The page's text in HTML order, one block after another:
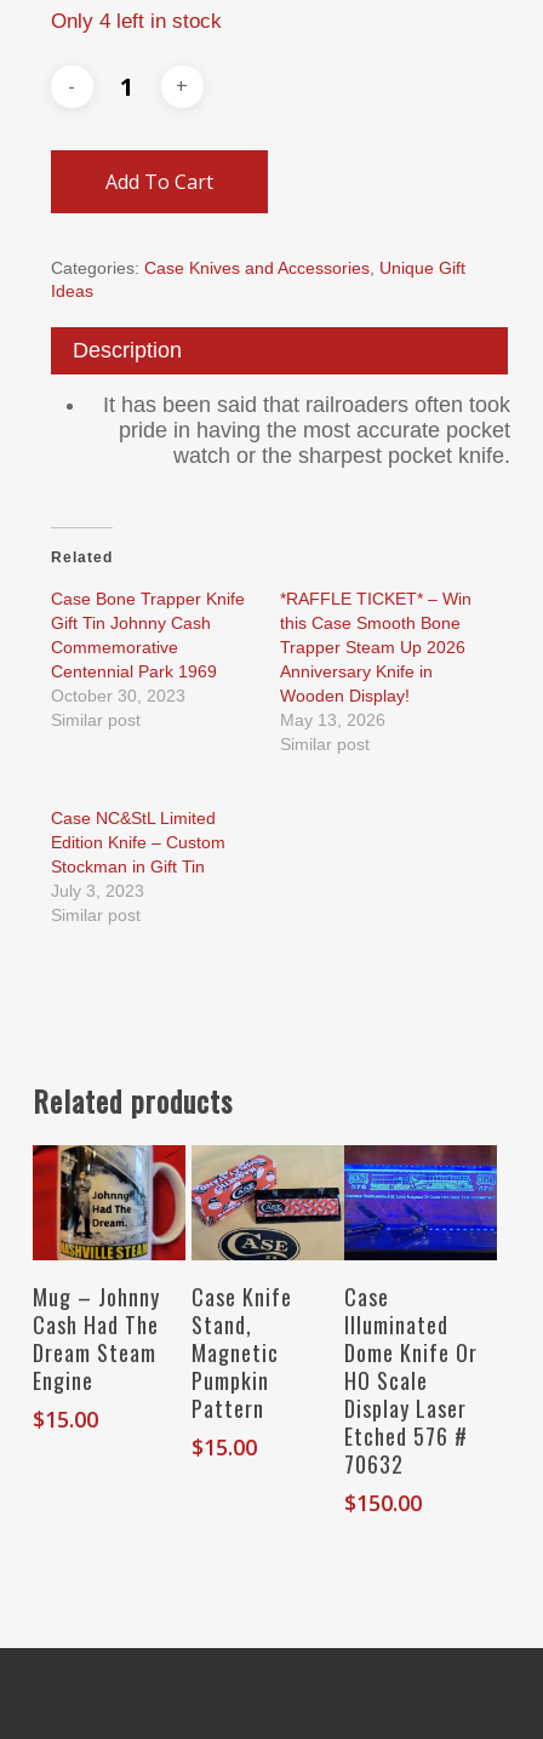
Only 4 left in stock
Add To Cart
Categories: Case Knives and Accessories, Unique Gift
Ideas
Description
It has been said that railroaders often took
pride in having the most accurate pocket
watch or the sharpest pocket knife.
Related
Case Bone Trapper Knife
Gift Tin Johnny Cash
Commemorative
Centennial Park 1969
October 30, 2023
Similar post
*RAFFLE TICKET* – Win
this Case Smooth Bone
Trapper Steam Up 2026
Anniversary Knife in
Wooden Display!
May 13, 2026
Similar post
Case NC&StL Limited
Edition Knife – Custom
Stockman in Gift Tin
July 3, 2023
Similar post
Related products
Add To Cart
Mug – Johnny
Cash Had The
Dream Steam
Engine
$15.00
Read More
Case Knife
Stand,
Magnetic
Pumpkin
Pattern
$15.00
Case
Illuminated
Dome Knife Or
HO Scale
Display Laser
Etched 576 #
70632
$150.00